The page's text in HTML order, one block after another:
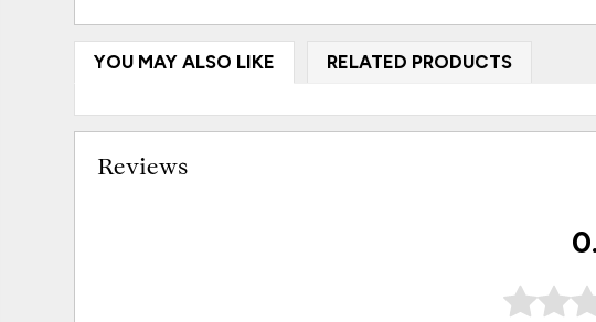
YOU MAY ALSO LIKE RELATED PRODUCTS
Reviews